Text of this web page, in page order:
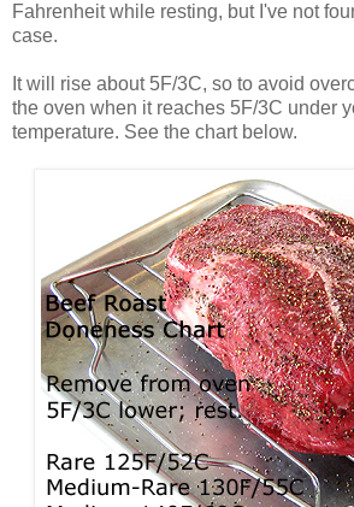
Fahrenheit while resting, but I've not
case.
It will rise about 5F/3C, so to avoid
the oven when it reaches 5F/3C under
temperature. See the chart below.